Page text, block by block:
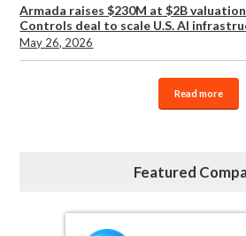
Armada raises $230M at $2B
Controls deal to scale U.S. AI
May 26, 2026
Read more
Featured